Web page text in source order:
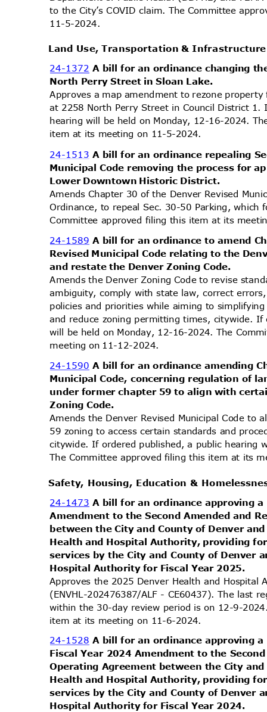
to the City’s COVID claim. The Committee
11-5-2024.
Land Use, Transportation &
24-1372A bill for an ordinance changing
North Perry Street in Sloan Lake.
Approves a map amendment to rezone
at 2258 North Perry Street in Council District
hearing will be held on Monday, 12-16-2024.
item at its meeting on 11-5-2024.
24-1513A bill for an ordinance repealing
Municipal Code removing the process for
Lower Downtown Historic District.
Amends Chapter 30 of the Denver Revised
Ordinance, to repeal Sec. 30-50 Parking, which
Committee approved filing this item at its
24-1589 A bill for an ordinance to amend
Revised Municipal Code relating to the
and restate the Denver Zoning Code.
Amends the Denver Zoning Code to revise
ambiguity, comply with state law, correct
policies and priorities while aiming to
and reduce zoning permitting times, citywide.
will be held on Monday, 12-16-2024. The
meeting on 11-12-2024.
24-1590A bill for an ordinance amending
Municipal Code, concerning regulation of
under former chapter 59 to align with
Zoning Code.
Amends the Denver Revised Municipal Code
59 zoning to access certain standards and
citywide. If ordered published, a public
The Committee approved filing this item at its
Safety, Housing, Education &
24-1473 A bill for an ordinance approving
Amendment to the Second Amended and
between the City and County of Denver
Health and Hospital Authority, providing
services by the City and County of Denver
Hospital Authority for Fiscal Year 2025.
Approves the 2025 Denver Health and
(ENVHL-202476387/ALF - CE60437). The last
within the 30-day review period is on 12-9-
item at its meeting on 11-6-2024.
24-1528A bill for an ordinance approving
Fiscal Year 2024 Amendment to the
Operating Agreement between the City
Health and Hospital Authority, providing
services by the City and County of Denver
Hospital Authority for Fiscal Year 2024.